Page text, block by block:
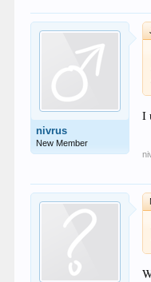
nivrus
New Member
I